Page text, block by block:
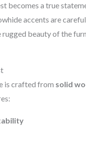
becomes a true
accents are
beauty of the
is crafted from solid